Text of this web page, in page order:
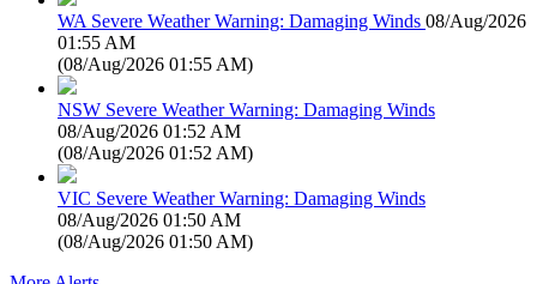
WA Severe Weather Warning: Damaging Winds 08/Aug/2026
01:55 AM
(08/Aug/2026 01:55 AM)
NSW Severe Weather Warning: Damaging Winds
08/Aug/2026 01:52 AM
(08/Aug/2026 01:52 AM)
VIC Severe Weather Warning: Damaging Winds
08/Aug/2026 01:50 AM
(08/Aug/2026 01:50 AM)